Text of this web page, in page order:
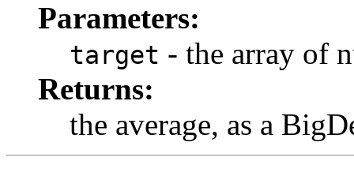
Parameters:
target - the array of
Returns:
the average, as a